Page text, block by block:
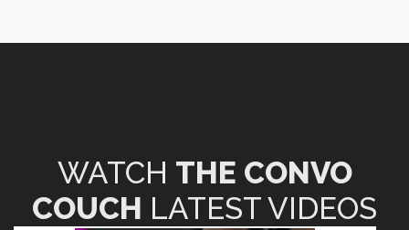
WATCH THE CONVO
COUCH LATEST VIDEOS